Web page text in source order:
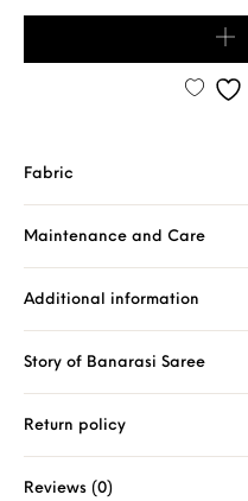
Fabric
Maintenance and Care
Additional information
Story of Banarasi Saree
Return policy
Reviews (0)